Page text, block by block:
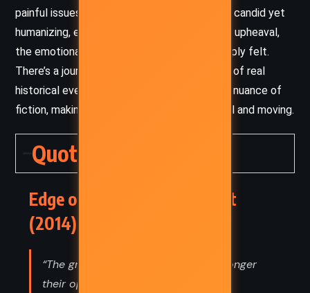
painful issues – racism, dictatorship, war – is candid yet
humanizing, ensuring that even amidst global upheaval,
the emotional core of the story remains deeply felt.
There’s a journalistic clarity to his depictions of real
historical events, balanced by the emotional nuance of
fiction, making the narrative both educational and moving.
Quotes
Edge of Eternity – Ken Follett
(2014) Quotes
“The greater their ignorance, the stronger
their opinions.”